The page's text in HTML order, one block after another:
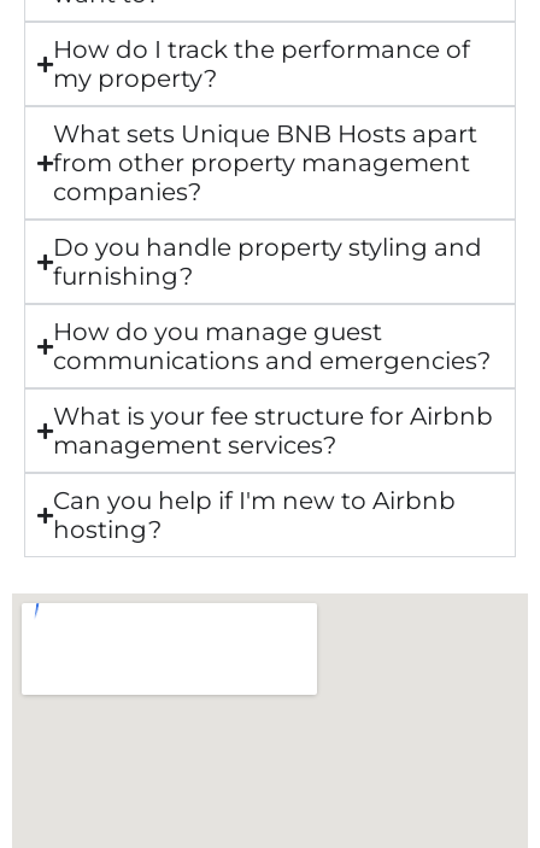
How do I track the performance of
my property?
What sets Unique BNB Hosts apart
from other property management
companies?
Do you handle property styling and
furnishing?
How do you manage guest
communications and emergencies?
What is your fee structure for Airbnb
management services?
Can you help if I'm new to Airbnb
hosting?